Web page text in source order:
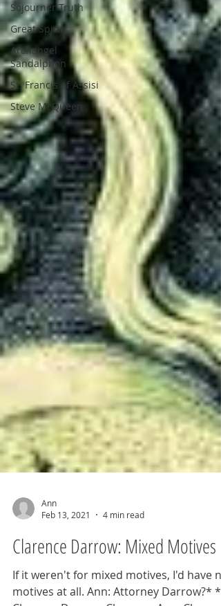
Sojourner Truth
Great Spirit
Archangel
Sandalphon
St. Francis of Assisi
Steve McQueen
Feb 13, 2021
4 min read